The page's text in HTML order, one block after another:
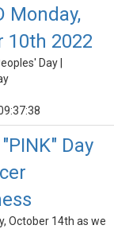
Monday,
10th 2022
Day |
Day
October 14th as we